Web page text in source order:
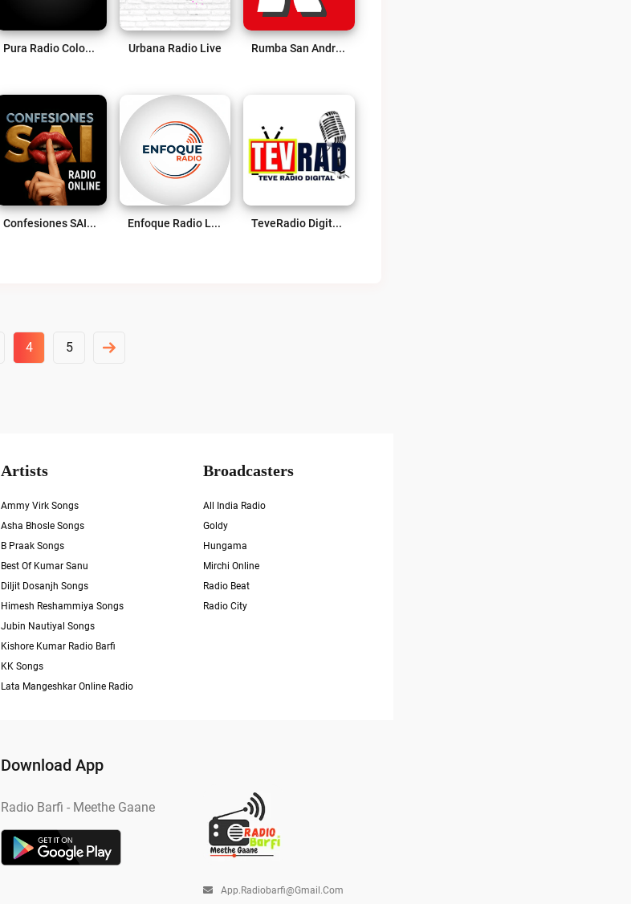
Pura Radio Colombia Live Urbana Radio Live Rumba San Andrés Live
Confesiones SAI Live Enfoque Radio Live TeveRadio Digital Live
4 5
Artists
Ammy Virk Songs
Asha Bhosle Songs
B Praak Songs
Best Of Kumar Sanu
Diljit Dosanjh Songs
Himesh Reshammiya Songs
Jubin Nautiyal Songs
Kishore Kumar Radio Barfi
KK Songs
Lata Mangeshkar Online Radio
Broadcasters
All India Radio
Goldy
Hungama
Mirchi Online
Radio Beat
Radio City
Download App
Radio Barfi - Meethe Gaane
App.radiobarfi@gmail.com